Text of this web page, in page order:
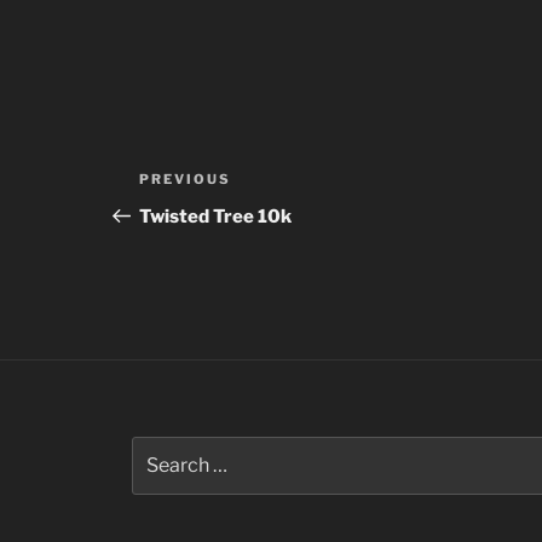
Post
navigation
Previous
Post
PREVIOUS
Twisted Tree 10k
for: